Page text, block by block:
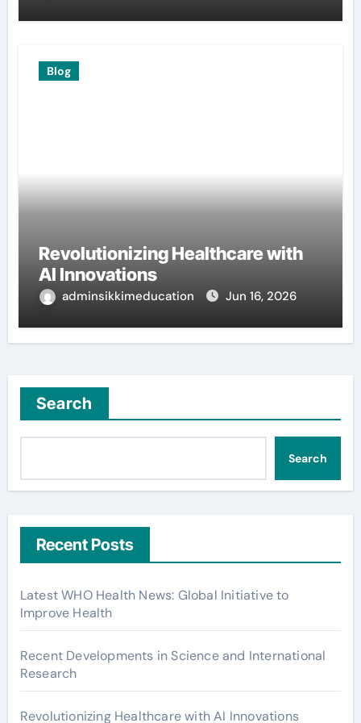
Blog
Revolutionizing Healthcare with
AI Innovations
adminsikkimeducation Jun 16, 2026
Search
Search
Recent Posts
Latest WHO Health News: Global Initiative to
Improve Health
Recent Developments in Science and International
Research
Revolutionizing Healthcare with AI Innovations